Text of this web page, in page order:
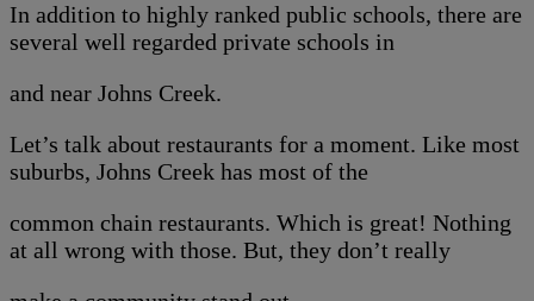
In addition to highly ranked public schools, there are
several well regarded private schools in
and near Johns Creek.
Let’s talk about restaurants for a moment. Like most
suburbs, Johns Creek has most of the
common chain restaurants. Which is great! Nothing
at all wrong with those. But, they don’t really